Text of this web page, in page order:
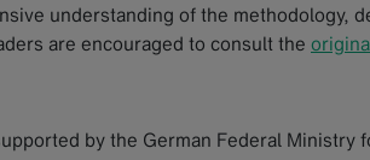
understanding of the methodology,
are encouraged to consult the
by the German Federal Ministry